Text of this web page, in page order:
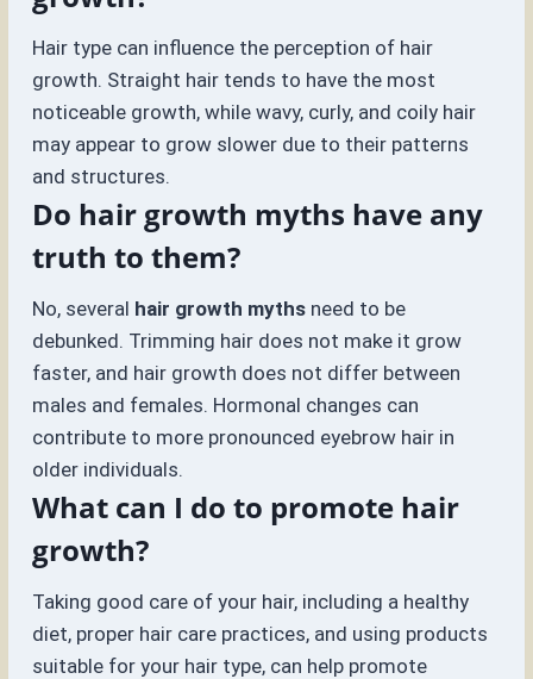
Hair type can influence the perception of hair
growth. Straight hair tends to have the most
noticeable growth, while wavy, curly, and coily hair
may appear to grow slower due to their patterns
and structures.
Do hair growth myths have any
truth to them?
No, several hair growth myths need to be
debunked. Trimming hair does not make it grow
faster, and hair growth does not differ between
males and females. Hormonal changes can
contribute to more pronounced eyebrow hair in
older individuals.
What can I do to promote hair
growth?
Taking good care of your hair, including a healthy
diet, proper hair care practices, and using products
suitable for your hair type, can help promote